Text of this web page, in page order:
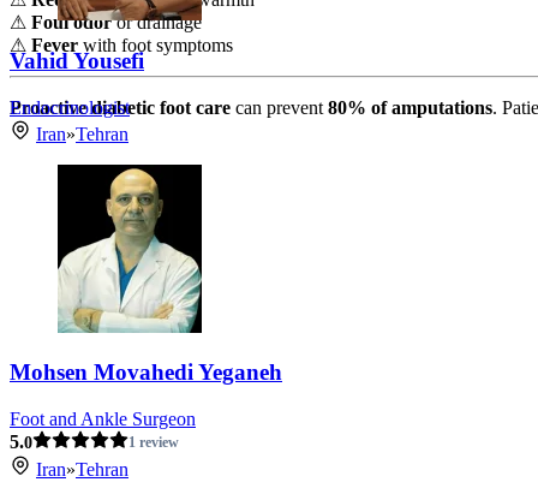
⚠ Foul odoror drainage
⚠ Fever with foot symptoms
Proactive diabetic foot care can prevent 80% of amputations.
Vahid Yousefi
Endocrinologist
Iran»Tehran
Mohsen Movahedi Yeganeh
Foot and Ankle Surgeon
5.0 1 review
Iran»Tehran